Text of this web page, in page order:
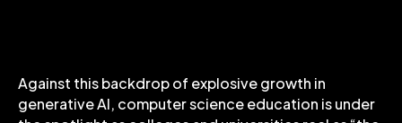
Against this backdrop of explosive growth in
generative AI, computer science education is under